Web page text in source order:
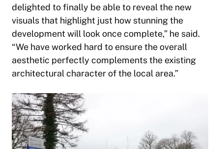
delighted to finally be able to reveal the new
visuals that highlight just how stunning the
development will look once complete,” he said.
“We have worked hard to ensure the overall
aesthetic perfectly complements the existing
architectural character of the local area.”